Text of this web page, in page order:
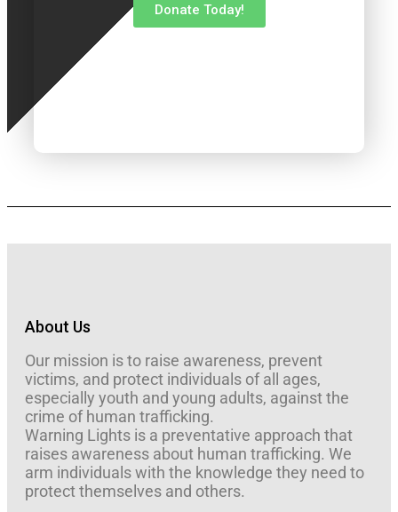
Donate Today!
About Us
Our mission is to raise awareness, prevent
victims, and protect individuals of all ages,
especially youth and young adults, against the
crime of human trafficking.
Warning Lights is a preventative approach that
raises awareness about human trafficking. We
arm individuals with the knowledge they need to
protect themselves and others.